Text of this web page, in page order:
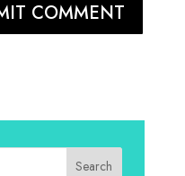
COMMENT
Search